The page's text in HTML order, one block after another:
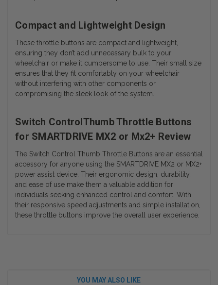
Compact and Lightweight Design
These throttle buttons are compact and lightweight,
ensuring they don’t add unnecessary bulk to your
wheelchair or make it cumbersome to use. Their small size
ensures that they fit comfortably on your wheelchair
without interfering with other components or
compromising the sleek look of the system.
Switch ControlThumb Throttle Buttons
for SMARTDRIVE MX2 or Mx2+ Review
The Switch Control Thumb Throttle Buttons are an essential
accessory for anyone using the SMARTDRIVE MX2 or MX2+
power assist device. Their ergonomic design, durability,
and ease of use make them a valuable addition for
individuals seeking enhanced control and comfort. With
their responsive speed adjustments and simple installation,
these throttle buttons improve the overall user experience.
YOU MAY ALSO LIKE